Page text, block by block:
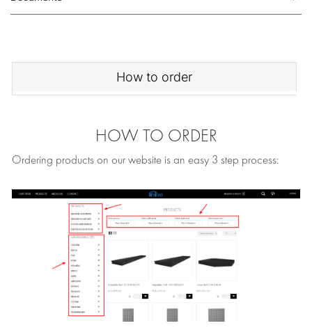
How to order
HOW TO ORDER
Ordering products on our website is an easy 3 step process: